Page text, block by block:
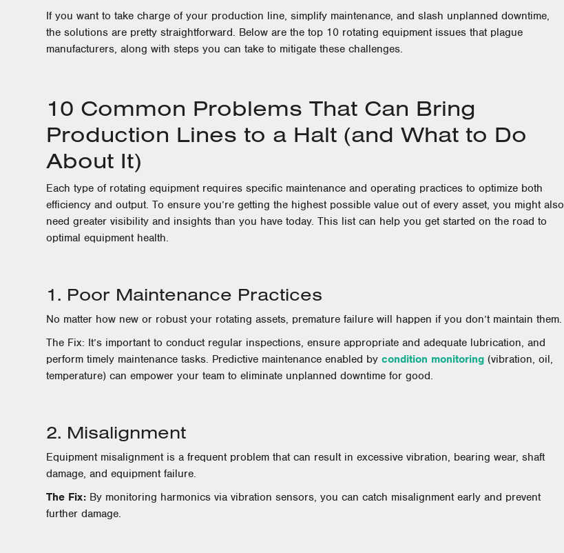
If you want to take charge of your production line, simplify maintenance, and slash unplanned downtime,
the solutions are pretty straightforward. Below are the top 10 rotating equipment issues that plague
manufacturers, along with steps you can take to mitigate these challenges.
10 Common Problems That Can Bring
Production Lines to a Halt (and What to Do
About It)
Each type of rotating equipment requires specific maintenance and operating practices to optimize both
efficiency and output. To ensure you’re getting the highest possible value out of every asset, you might also
need greater visibility and insights than you have today. This list can help you get started on the road to
optimal equipment health.
1. Poor Maintenance Practices
No matter how new or robust your rotating assets, premature failure will happen if you don’t maintain them.
The Fix: It’s important to conduct regular inspections, ensure appropriate and adequate lubrication, and
perform timely maintenance tasks. Predictive maintenance enabled bycondition monitoring (vibration, oil,
temperature) can empower your team to eliminate unplanned downtime for good.
2. Misalignment
Equipment misalignment is a frequent problem that can result in excessive vibration, bearing wear, shaft
damage, and equipment failure.
The Fix: By monitoring harmonics via vibration sensors, you can catch misalignment early and prevent
further damage.